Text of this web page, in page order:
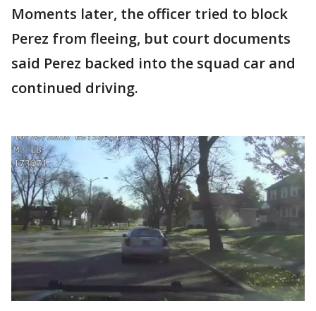
Moments later, the officer tried to block
Perez from fleeing, but court documents
said Perez backed into the squad car and
continued driving.